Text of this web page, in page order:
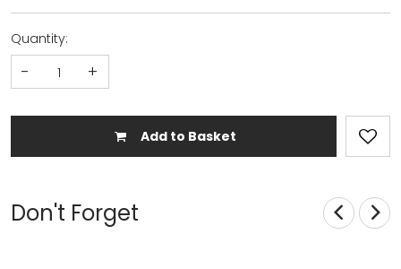
Quantity:
- +
Add to Basket
Don't Forget